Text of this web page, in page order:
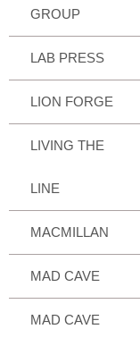
GROUP
LAB PRESS
LION FORGE
LIVING THE
LINE
MACMILLAN
MAD CAVE
MAD CAVE